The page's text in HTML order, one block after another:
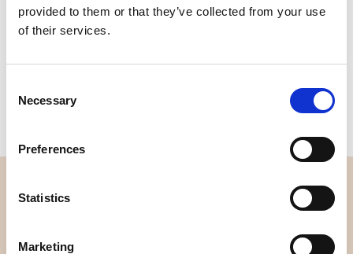
provided to them or that they’ve collected from your use
of their services.
Selection
Necessary
Preferences
Statistics
Marketing
Width
0,143 Kg.
OVERVIEW
Contact us